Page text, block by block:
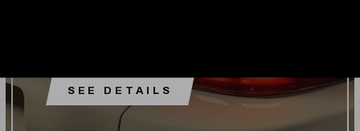
SEE DETAILS